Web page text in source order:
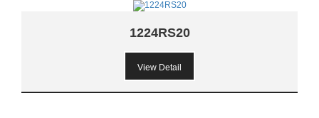
1224RS20
View Detail